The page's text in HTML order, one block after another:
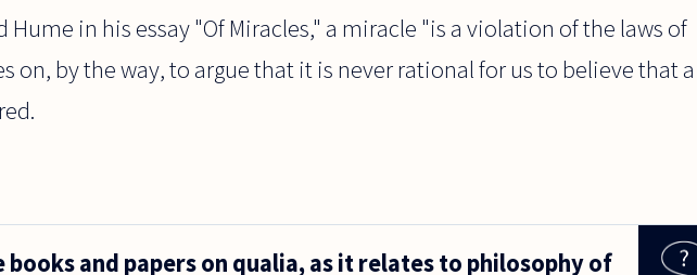
Hume in his essay "Of Miracles," a miracle "is a violation of the laws of
on, by the way, to argue that it is never rational for us to believe that a
books and papers on qualia, as it relates to philosophy of